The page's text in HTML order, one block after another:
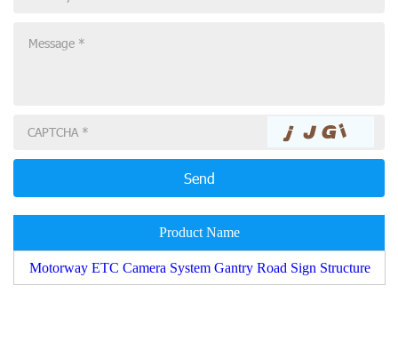
Product Name
Motorway ETC Camera System Gantry Road Sign Structure